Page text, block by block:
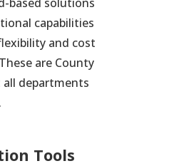
capabilities
and cost
are County
departments
Tools